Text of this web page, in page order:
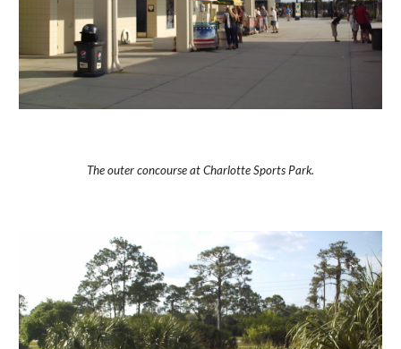
The outer concourse at Charlotte Sports Park.